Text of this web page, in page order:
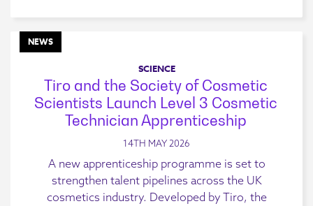
NEWS
SCIENCE
Tiro and the Society of Cosmetic
Scientists Launch Level 3 Cosmetic
Technician Apprenticeship
14TH MAY 2026
A new apprenticeship programme is set to
strengthen talent pipelines across the UK
cosmetics industry. Developed by Tiro, the